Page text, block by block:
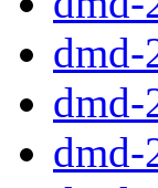
dmd-
dmd-
dmd-